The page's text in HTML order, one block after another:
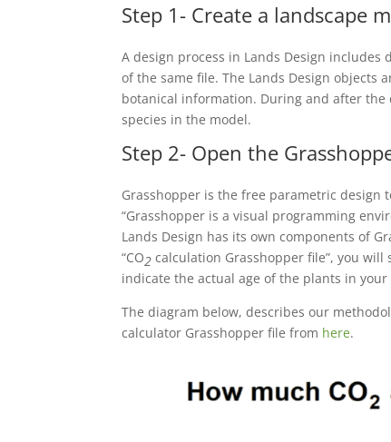
Step 1- Create a landscape
A design process in Lands Design
of the same file. The Lands Design objects
botanical information. During and after
species in the model.
Step 2- Open the
Grasshopper is the free parametric design
“Grasshopper is a visual programming
Lands Design has its own components of
“CO2 calculation Grasshopper file”, you
indicate the actual age of the plants in
The diagram below, describes our
calculator Grasshopper file from here.